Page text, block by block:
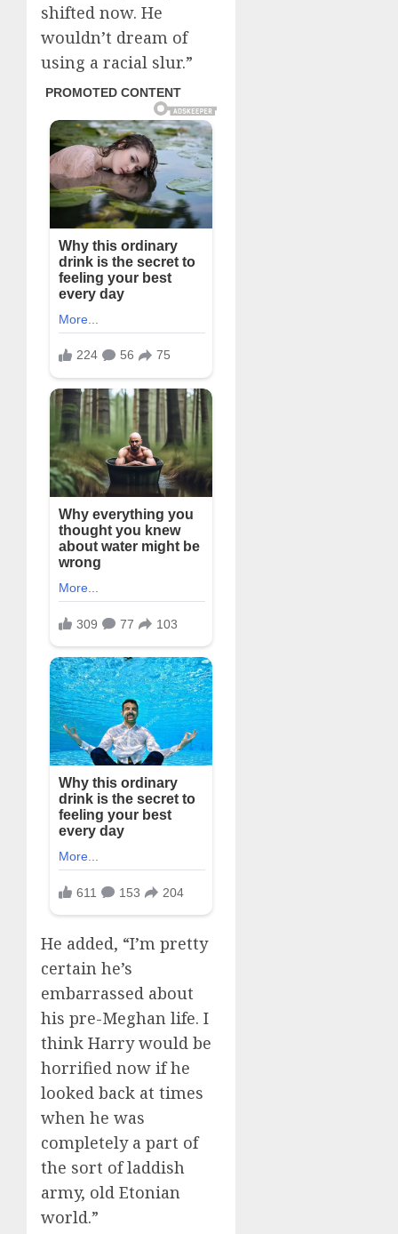
shifted now. He
wouldn’t dream of
using a racial slur.”
He added, “I’m pretty
certain he’s
embarrassed about
his pre-Meghan life. I
think Harry would be
horrified now if he
looked back at times
when he was
completely a part of
the sort of laddish
army, old Etonian
world.”